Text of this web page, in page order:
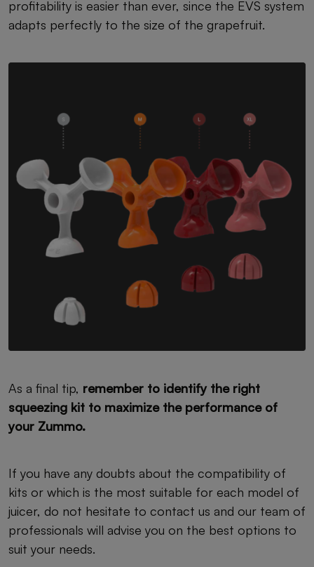
profitability is easier than ever, since the EVS system
adapts perfectly to the size of the grapefruit.
As a final tip, remember to identify the right
squeezing kit to maximize the performance of
your Zummo.
If you have any doubts about the compatibility of
kits or which is the most suitable for each model of
juicer, do not hesitate to contact us and our team of
professionals will advise you on the best options to
suit your needs.